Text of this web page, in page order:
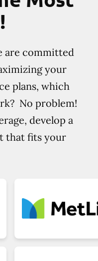
are committed
your
plans, which
No problem!
develop a
that fits your